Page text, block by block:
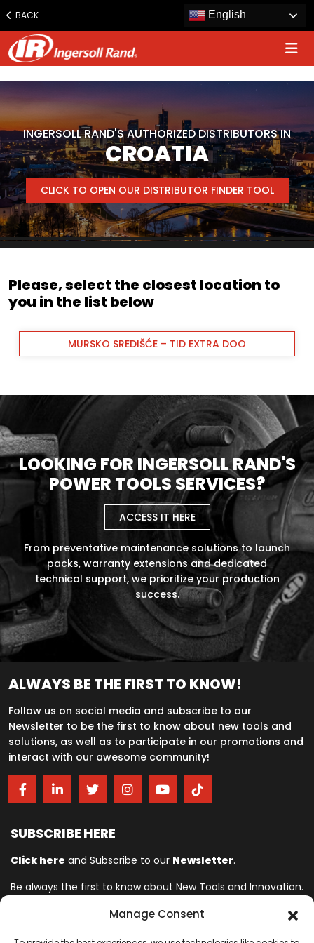
Manage Consent
www.ingersollrand.com
Jump
content
BACK English
INGERSOLL RAND'S AUTHORIZED DISTRIBUTORS IN
CROATIA
CLICK TO OPEN OUR DISTRIBUTOR FINDER TOOL
Please, select the closest location to
you in the list below
MURSKO SREDIŠĆE – TID EXTRA DOO
LOOKING FOR INGERSOLL RAND'S
POWER TOOLS SERVICES?
ACCESS IT HERE
From preventative maintenance solutions to launch
packs, warranty extensions and dedicated
technical support, we prioritize your production
success.
ALWAYS BE THE FIRST TO KNOW!
Follow us on social media and subscribe to our
Newsletter to be the first to know about new tools and
solutions, as well as to participate in our promotions and
interact with our awesome community!
SUBSCRIBE HERE
Click here and Subscribe to our Newsletter.
Be always the first to know about New Tools and Innovation.
Ingersoll Rand© is committed to helping make life better. For more